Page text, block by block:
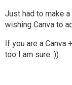
Just had to make
wishing Canva to
If you are a
too I am sure :))